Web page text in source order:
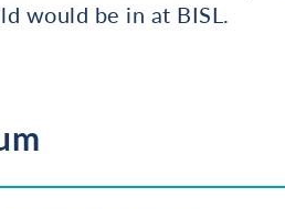
would be in at BISL.